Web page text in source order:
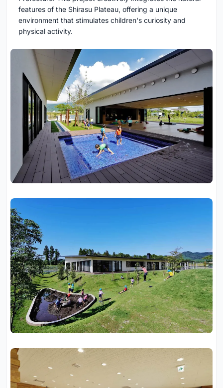
features of the Shirasu Plateau, offering a unique
environment that stimulates children's curiosity and
physical activity.